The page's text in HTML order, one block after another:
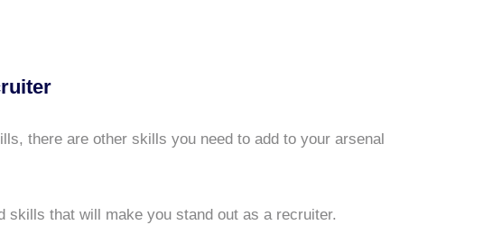
there are other skills you need to add to your arsenal
that will make you stand out as a recruiter.